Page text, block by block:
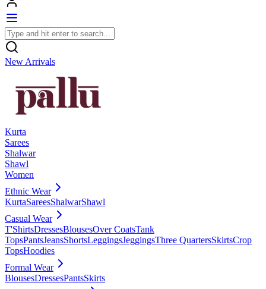
New Arrivals
Kurta
Sarees
Shalwar
Shawl
Women
Ethnic Wear
KurtaSareesShalwarShawl
Casual Wear
T'ShirtsDressesBlousesOver CoatsTank
TopsPantsJeansShortsLeggingsJeggingsThree QuartersSkirtsCrop
TopsHoodies
Formal Wear
BlousesDressesPantsSkirts